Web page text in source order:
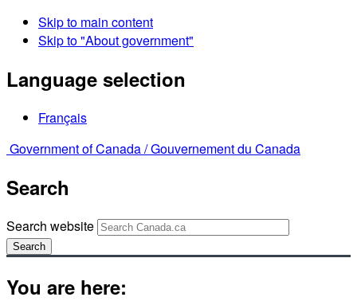
Skip to main content
Skip to "About government"
Language selection
Français
Government of Canada /Gouvernement du Canada
Search
Search website
Search
You are here: